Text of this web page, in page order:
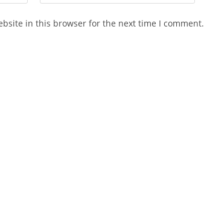
in this browser for the next time I comment.